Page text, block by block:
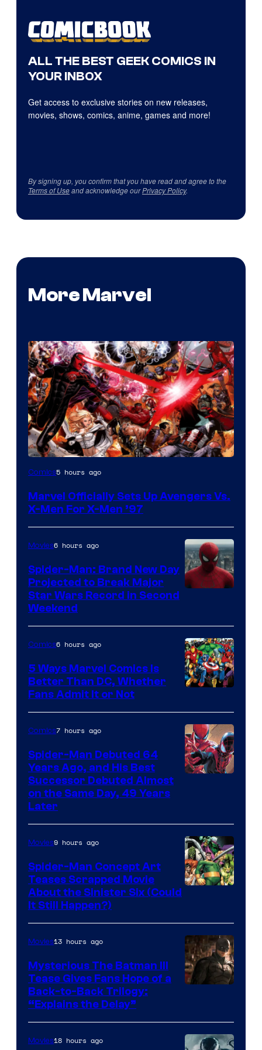
ALL THE BEST GEEK COMICS IN
YOUR INBOX
Get access to exclusive stories on new releases,
movies, shows, comics, anime, games and more!
By signing up, you confirm that you have read and agree to the
Terms of Useand acknowledge ourPrivacy Policy.
More Marvel
Image
of
Comics
Comics5 hours ago
Marvel Officially Sets Up Avengers Vs.
X-Men For X-Men ’97
Movies6 hours ago
Spider-Man: Brand New Day
Projected to Break Major
Star Wars Record in Second
Weekend
Courtesy
of
Marvel
Comics
Comics6 hours ago
5 Ways Marvel Comics Is
Better Than DC, Whether
Fans Admit It or Not
Marvel
Comics
Comics7 hours ago
Spider-Man Debuted 64
Years Ago, and His Best
Successor Debuted Almost
on the Same Day, 49 Years
Later
of
Marvel
Comics
Movies9 hours ago
Spider-Man Concept Art
Teases Scrapped Movie
About the Sinister Six (Could
It Still Happen?)
of
Warner
Movies13 hours ago
Mysterious The Batman III
Tease Gives Fans Hope of a
Back-to-Back Trilogy:
“Explains the Delay”
Movies18 hours ago